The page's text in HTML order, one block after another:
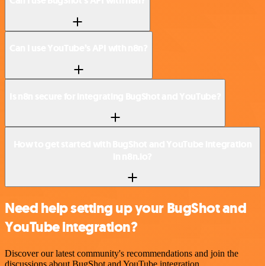
Need help setting up your BugShot and
YouTube integration?
Discover our latest community's recommendations and join the